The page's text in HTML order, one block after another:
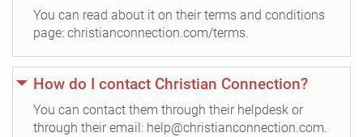
You can read about it on their terms and conditions
page: christianconnection.com/terms.
How do I contact Christian Connection?
You can contact them through their helpdesk or
through their email: help@christianconnection.com.